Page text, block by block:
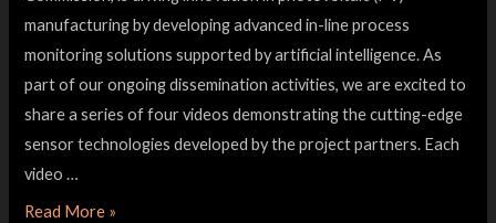
manufacturing by developing advanced in-line process
monitoring solutions supported by artificial intelligence. As
part of our ongoing dissemination activities, we are excited to
share a series of four videos demonstrating the cutting-edge
sensor technologies developed by the project partners. Each
video …
Read More »